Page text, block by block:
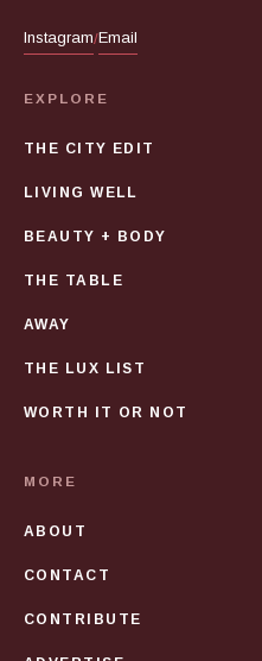
Instagram/Email
EXPLORE
THE CITY EDIT
LIVING WELL
BEAUTY + BODY
THE TABLE
AWAY
THE LUX LIST
WORTH IT OR NOT
MORE
ABOUT
CONTACT
CONTRIBUTE